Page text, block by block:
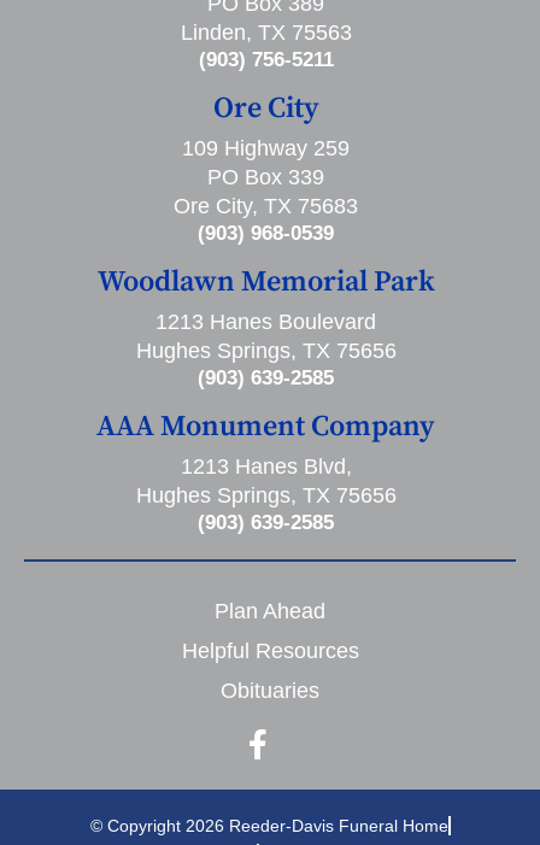
Linden, TX 75563
(903) 756-5211
Ore City
109 Highway 259
PO Box 339
Ore City, TX 75683
(903) 968-0539
Woodlawn Memorial Park
1213 Hanes Boulevard
Hughes Springs, TX 75656
(903) 639-2585
AAA Monument Company
1213 Hanes Blvd,
Hughes Springs, TX 75656
(903) 639-2585
Plan Ahead
Helpful Resources
Obituaries
© Copyright 2026 Reeder-Davis Funeral Home